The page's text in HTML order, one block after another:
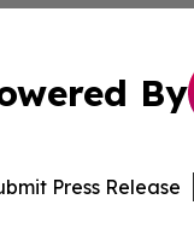
By
Press Release